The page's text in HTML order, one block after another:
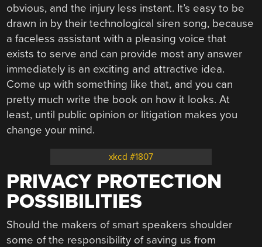
obvious, and the injury less instant. It’s easy to be
drawn in by their technological siren song, because
a faceless assistant with a pleasing voice that
exists to serve and can provide most any answer
immediately is an exciting and attractive idea.
Come up with something like that, and you can
pretty much write the book on how it looks. At
least, until public opinion or litigation makes you
change your mind.
xkcd #1807
PRIVACY PROTECTION
POSSIBILITIES
Should the makers of smart speakers shoulder
some of the responsibility of saving us from